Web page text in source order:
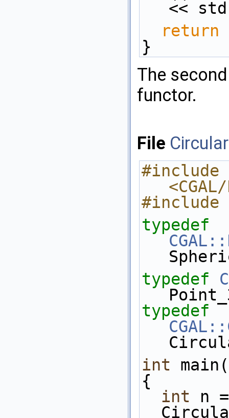
<<
return
}
The
functor.
File
#include
#include
typedef
typedef
typedef
int
{
int n